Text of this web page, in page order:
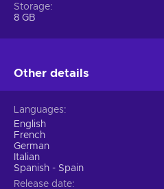
Storage
8 GB
Other details
Languages
English
French
German
Italian
Spanish - Spain
Release date